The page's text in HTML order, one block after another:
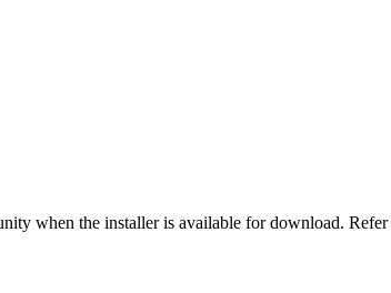
when the installer is available for download. Refer